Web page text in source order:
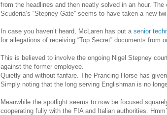
from the headlines and then neatly solved in an hour.
Scuderia’s “Stepney Gate” seems to have taken a new
In case you haven’t heard, McLaren has put a senior
for allegations of receiving “Top Secret” documents from
This is believed to involve the ongoing Nigel Stepney
against the former employee.
Quietly and without fanfare. The Prancing Horse has
Simply noting that the long serving Englishman is no
Meanwhile the spotlight seems to now be focused
cooperating fully with the FIA and Italian authorities.